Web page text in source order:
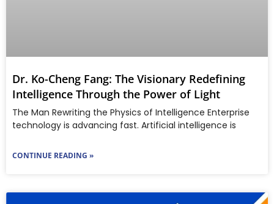
Dr. Ko-Cheng Fang: The Visionary Redefining
Intelligence Through the Power of Light
The Man Rewriting the Physics of Intelligence Enterprise
technology is advancing fast. Artificial intelligence is
CONTINUE READING »